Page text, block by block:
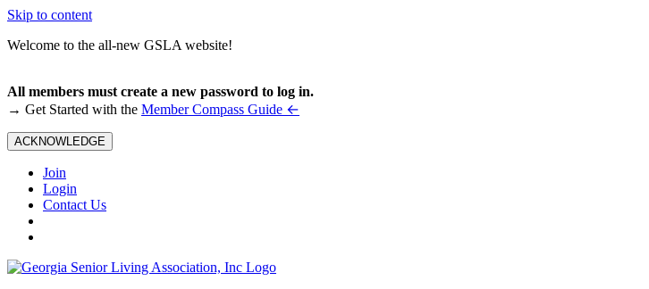
Skip to content
Welcome to the all-new GSLA website!
All members must create a new password to log in.
→ Get Started with the Member Compass Guide ←
ACKNOWLEDGE
Join
Login
Contact Us